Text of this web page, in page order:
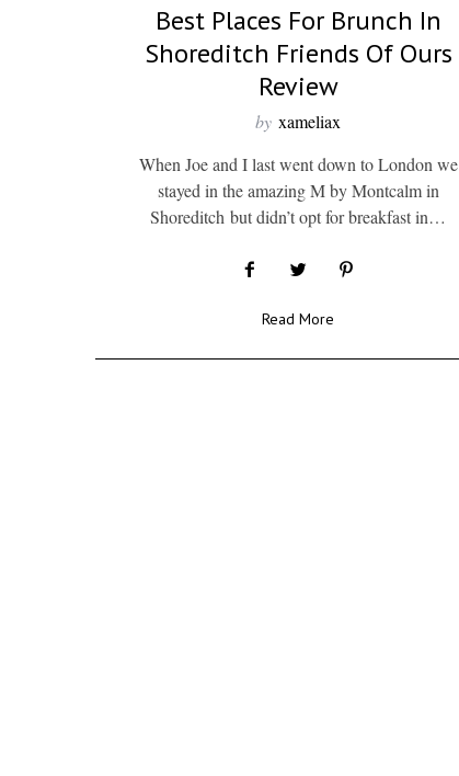
Best Places For Brunch In
Shoreditch Friends Of Ours
Review
by xameliax
When Joe and I last went down to London we
stayed in the amazing M by Montcalm in
Shoreditch but didn’t opt for breakfast in…
Read More